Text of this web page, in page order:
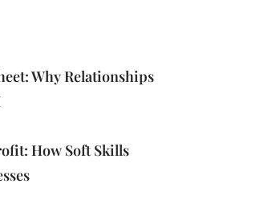
Why Relationships
How Soft Skills